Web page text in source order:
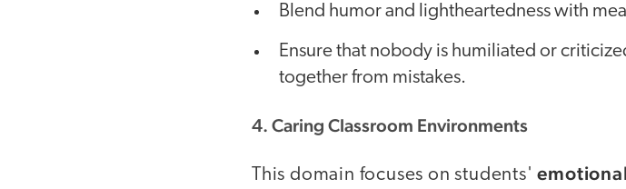
Blend humor and lightheartedness with
Ensure that nobody is humiliated or
together from mistakes.
4. Caring Classroom Environments
This domain focuses on students'